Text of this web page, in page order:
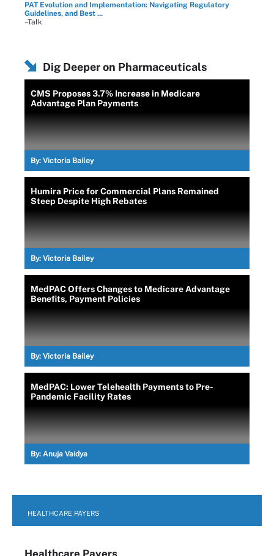
PAT Evolution and Implementation: Navigating Regulatory
Guidelines, and Best ...
–Talk
Dig Deeper on Pharmaceuticals
CMS Proposes 3.7% Increase in Medicare
Advantage Plan Payments
By: Victoria Bailey
Humira Price for Commercial Plans Remained
Steep Despite High Rebates
By: Victoria Bailey
MedPAC Offers Changes to Medicare Advantage
Benefits, Payment Policies
By: Victoria Bailey
MedPAC: Lower Telehealth Payments to Pre-
Pandemic Facility Rates
By: Anuja Vaidya
HEALTHCARE PAYERS
Healthcare Payers